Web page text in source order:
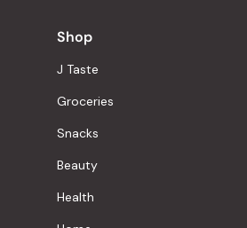
Shop
J Taste
Groceries
Snacks
Beauty
Health